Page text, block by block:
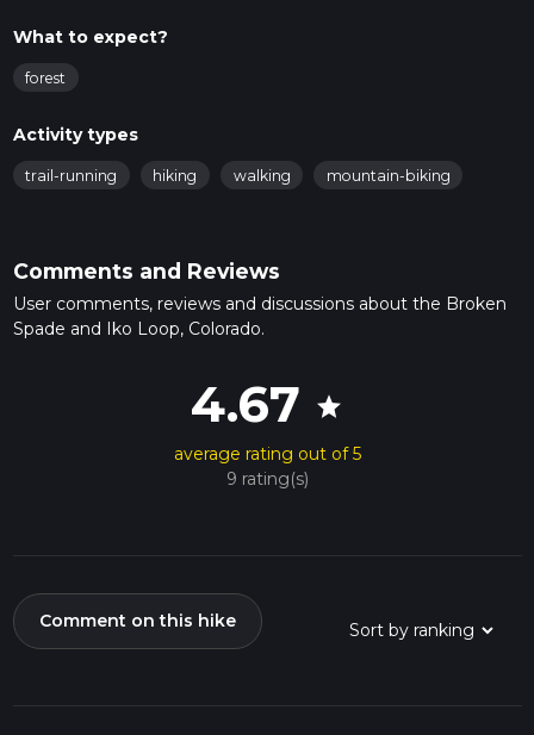
What to expect?
forest
Activity types
trail-running hiking walking mountain-biking
Comments and Reviews
User comments, reviews and discussions about the Broken
Spade and Iko Loop, Colorado.
4.67 star
average rating out of 5
9 rating(s)
Comment on this hike